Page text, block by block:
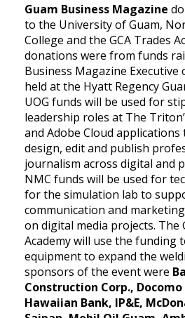
Guam Business Magazine
to the University of Guam,
College and the GCA Trades
donations were from funds
Business Magazine Executive
held at the Hyatt Regency
UOG funds will be used for
leadership roles at The
and Adobe Cloud
design, edit and publish
journalism across digital and
NMC funds will be used for
for the simulation lab to
communication and
on digital media projects. The
Academy will use the funding
equipment to expand the
sponsors of the event were
Construction Corp.,
Hawaiian Bank, IP&E,